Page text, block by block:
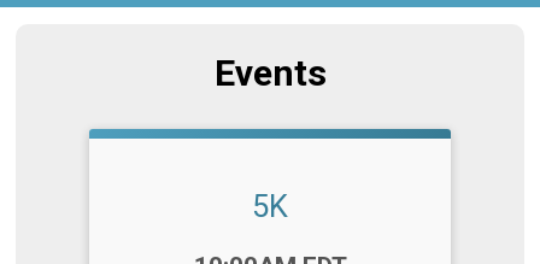
Events
5K